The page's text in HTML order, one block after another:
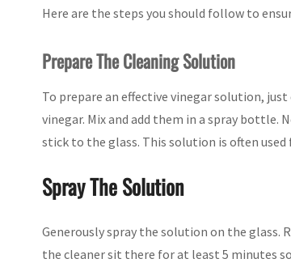
Here are the steps you should follow to
Prepare The Cleaning Solution
To prepare an effective vinegar solution,
vinegar. Mix and add them in a spray
stick to the glass. This solution is often used
Spray The Solution
Generously spray the solution on the
the cleaner sit there for at least 5 minutes